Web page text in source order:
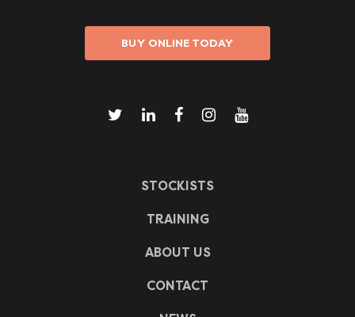
BUY ONLINE TODAY
STOCKISTS
TRAINING
ABOUT US
CONTACT